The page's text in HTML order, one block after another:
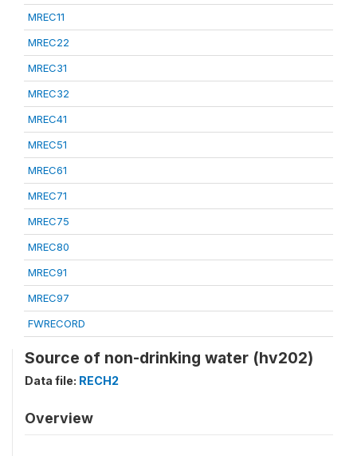
MREC11
MREC22
MREC31
MREC32
MREC41
MREC51
MREC61
MREC71
MREC75
MREC80
MREC91
MREC97
FWRECORD
Source of non-drinking water (hv202)
Data file: RECH2
Overview